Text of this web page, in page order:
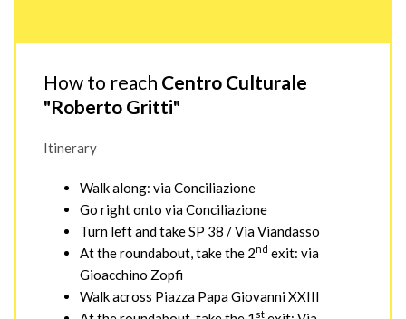
How to reach Centro Culturale
"Roberto Gritti"
Itinerary
Walk along: via Conciliazione
Go right onto via Conciliazione
Turn left and take SP 38 / Via Viandasso
At the roundabout, take the 2nd exit: via
Gioacchino Zopfi
Walk across Piazza Papa Giovanni XXIII
st